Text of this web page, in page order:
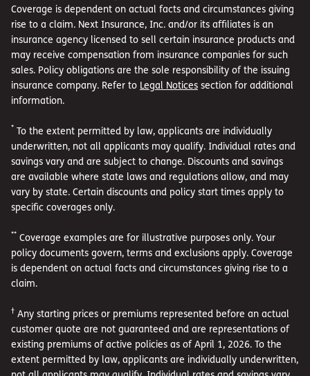
Coverage is dependent on actual facts and circumstances giving
rise to a claim. Next Insurance, Inc. and/or its affiliates is an
insurance agency licensed to sell certain insurance products and
may receive compensation from insurance companies for such
sales. Policy obligations are the sole responsibility of the issuing
insurance company. Refer to Legal Notices section for additional
information.
* To the extent permitted by law, applicants are individually
underwritten, not all applicants may qualify. Individual rates and
savings vary and are subject to change. Discounts and savings
are available where state laws and regulations allow, and may
vary by state. Certain discounts and policy start times apply to
specific coverages only.
** Coverage examples are for illustrative purposes only. Your
policy documents govern, terms and exclusions apply. Coverage
is dependent on actual facts and circumstances giving rise to a
claim.
† Any starting prices or premiums represented before an actual
customer quote are not guaranteed and are representations of
existing premiums of active policies as of April 1, 2026. To the
extent permitted by law, applicants are individually underwritten,